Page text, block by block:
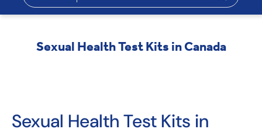
Sexual Health Test Kits in Canada
Sexual Health Test Kits in